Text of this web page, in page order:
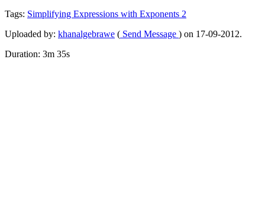
Tags: Simplifying Expressions with Exponents 2
Uploaded by: khanalgebrawe ( Send Message ) on 17-09-2012.
Duration: 3m 35s